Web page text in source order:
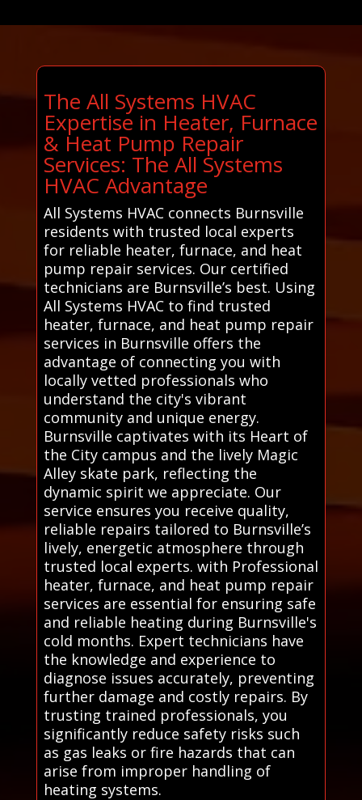
The All Systems HVAC
Expertise in Heater, Furnace
& Heat Pump Repair
Services: The All Systems
HVAC Advantage
All Systems HVAC connects Burnsville
residents with trusted local experts
for reliable heater, furnace, and heat
pump repair services. Our certified
technicians are Burnsville’s best. Using
All Systems HVAC to find trusted
heater, furnace, and heat pump repair
services in Burnsville offers the
advantage of connecting you with
locally vetted professionals who
understand the city's vibrant
community and unique energy.
Burnsville captivates with its Heart of
the City campus and the lively Magic
Alley skate park, reflecting the
dynamic spirit we appreciate. Our
service ensures you receive quality,
reliable repairs tailored to Burnsville’s
lively, energetic atmosphere through
trusted local experts. with Professional
heater, furnace, and heat pump repair
services are essential for ensuring safe
and reliable heating during Burnsville's
cold months. Expert technicians have
the knowledge and experience to
diagnose issues accurately, preventing
further damage and costly repairs. By
trusting trained professionals, you
significantly reduce safety risks such
as gas leaks or fire hazards that can
arise from improper handling of
heating systems.